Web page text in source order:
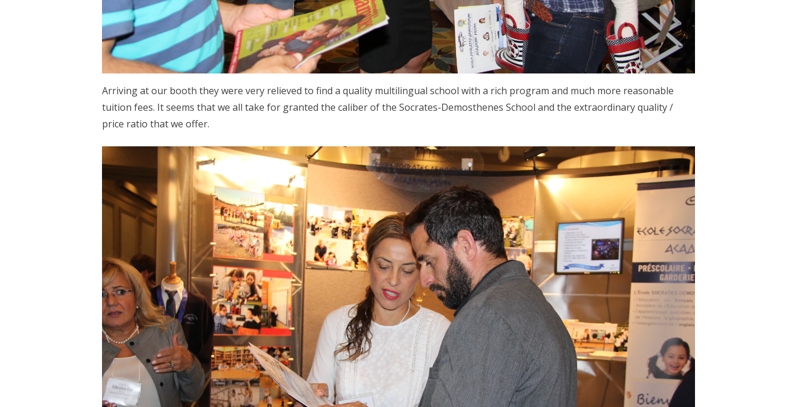
Arriving at our booth they were very relieved to find a quality multilingual school with a rich program and much more reasonable
tuition fees. It seems that we all take for granted the caliber of the Socrates-Demosthenes School and the extraordinary quality /
price ratio that we offer.